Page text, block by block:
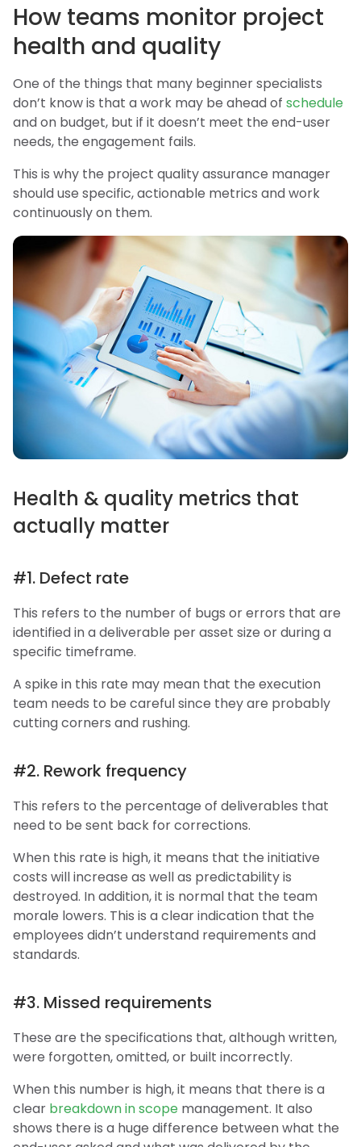
How teams monitor project
health and quality
One of the things that many beginner specialists
don’t know is that a work may be ahead of schedule
and on budget, but if it doesn’t meet the end-user
needs, the engagement fails.
This is why the project quality assurance manager
should use specific, actionable metrics and work
continuously on them.
Health & quality metrics that
actually matter
#1. Defect rate
This refers to the number of bugs or errors that are
identified in a deliverable per asset size or during a
specific timeframe.
A spike in this rate may mean that the execution
team needs to be careful since they are probably
cutting corners and rushing.
#2. Rework frequency
This refers to the percentage of deliverables that
need to be sent back for corrections.
When this rate is high, it means that the initiative
costs will increase as well as predictability is
destroyed. In addition, it is normal that the team
morale lowers. This is a clear indication that the
employees didn’t understand requirements and
standards.
#3. Missed requirements
These are the specifications that, although written,
were forgotten, omitted, or built incorrectly.
When this number is high, it means that there is a
clear breakdown in scope management. It also
shows there is a huge difference between what the